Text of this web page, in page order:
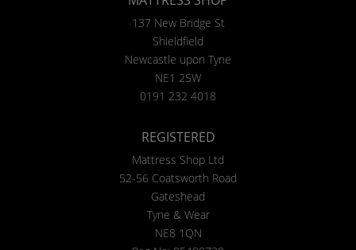
137 New Bridge St
Shieldfield
Newcastle upon Tyne
NE1 2SW
0191 232 4018
REGISTERED
Mattress Shop Ltd
52-56 Coatsworth Road
Gateshead
Tyne & Wear
NE8 1QN